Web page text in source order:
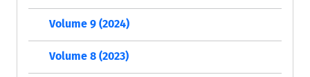
Volume 9 (2024)
Volume 8 (2023)